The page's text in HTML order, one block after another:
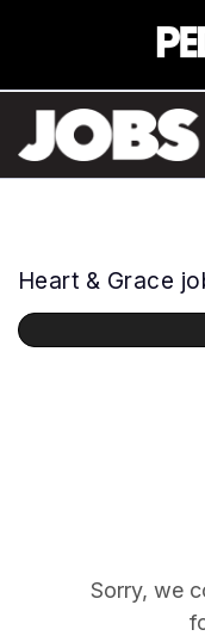
Heart & Grace
Sorry, we